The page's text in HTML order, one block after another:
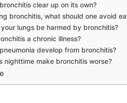
clear up on its own?
bronchitis, what should one avoid
your lungs be harmed by bronchitis?
a chronic illness?
develop from bronchitis?
nighttime make bronchitis worse?